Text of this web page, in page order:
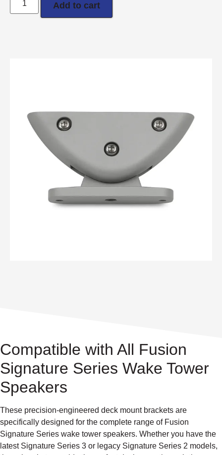
Add to cart
Compatible with All Fusion
Signature Series Wake Tower
Speakers
These precision-engineered deck mount brackets are
specifically designed for the complete range of Fusion
Signature Series wake tower speakers. Whether you have the
latest Signature Series 3 or legacy Signature Series 2 models,